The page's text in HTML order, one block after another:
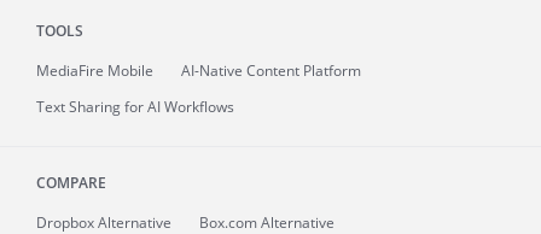
TOOLS
MediaFire Mobile
AI-Native Content Platform
Text Sharing for AI Workflows
COMPARE
Dropbox Alternative
Box.com Alternative